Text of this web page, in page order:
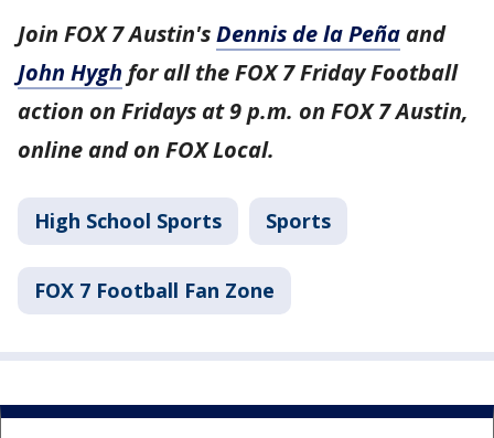
Join FOX 7 Austin'sDennis de la Peña and
John Hygh for all the FOX 7 Friday Football
action on Fridays at 9 p.m. on FOX 7 Austin,
online and on FOX Local.
High School Sports Sports
FOX 7 Football Fan Zone